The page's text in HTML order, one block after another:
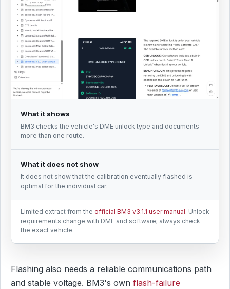
What it shows
BM3 checks the vehicle's DME unlock type and documents
more than one route.
What it does not show
It does not show that the calibration eventually flashed is
optimal for the individual car.
Limited extract from the official BM3 v3.1.1 user manual. Unlock
requirements change with DME and software; always check
the exact vehicle.
Flashing also needs a reliable communications path
and stable voltage. BM3's own flash-failure